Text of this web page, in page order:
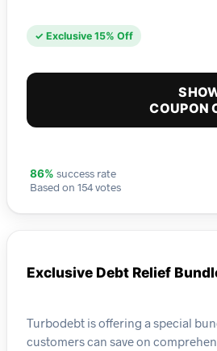
✓ Exclusive 15% Off
COUPON
86% success rate
Based on 154 votes
Exclusive Debt Relief
Turbodebt is offering a special
customers can save on